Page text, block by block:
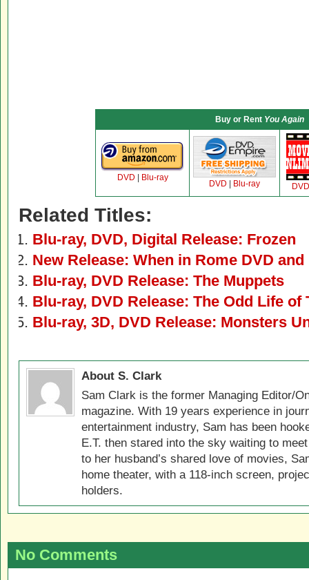
Buy or Rent You Again
DVD Blu-ray
DVD Blu-ray DVD
Related Titles:
Blu-ray, DVD, Digital Release: Frozen
New Release: When in Rome DVD
Blu-ray, DVD Release: The Muppets
Blu-ray, DVD Release: The Odd Life of
Blu-ray, 3D, DVD Release: Monsters
About S. Clark
Sam Clark is the former Managing Editor/
magazine. With 19 years experience in
entertainment industry, Sam has been
E.T. then stared into the sky waiting to
to her husband’s shared love of movies,
home theater, with a 118-inch screen,
holders.
No Comments